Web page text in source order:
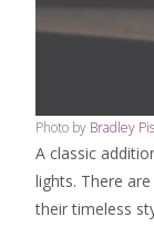
Photo by Bradley
A classic
lights. There
their timeless